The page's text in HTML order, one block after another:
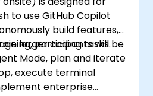
to use GitHub Copilot
build features,
larger coding tasks.
participants will be
Mode, plan and iterate
execute terminal
enterprise